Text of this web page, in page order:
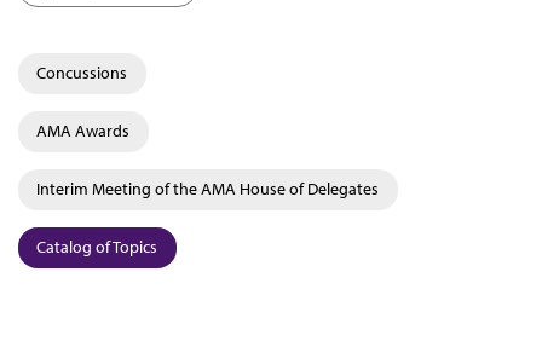
Concussions
AMA Awards
Interim Meeting of the AMA House of Delegates
Catalog of Topics